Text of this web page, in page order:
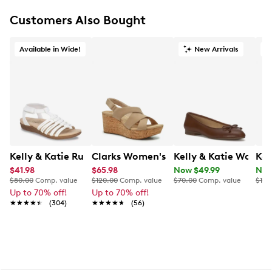
Customers Also Bought
Available in Wide!
Kelly & Katie Ruby-01 Wide Width Sandal
$41.98
$80.00 Comp. value
Up to 70% off!
★★★★★
★★★★★ (304)
Clarks Women's Rose Wedge Sandal
$65.98
$120.00 Comp. value
Up to 70% off!
★★★★★
★★★★★ (56)
New Arrivals
Kelly & Katie
Now $49.99
$70.00 Comp. value